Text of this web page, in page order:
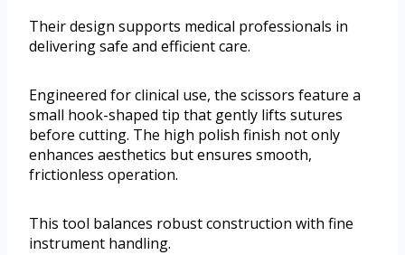
Their design supports medical professionals in
delivering safe and efficient care.
Engineered for clinical use, the scissors feature a
small hook-shaped tip that gently lifts sutures
before cutting. The high polish finish not only
enhances aesthetics but ensures smooth,
frictionless operation.
This tool balances robust construction with fine
instrument handling.